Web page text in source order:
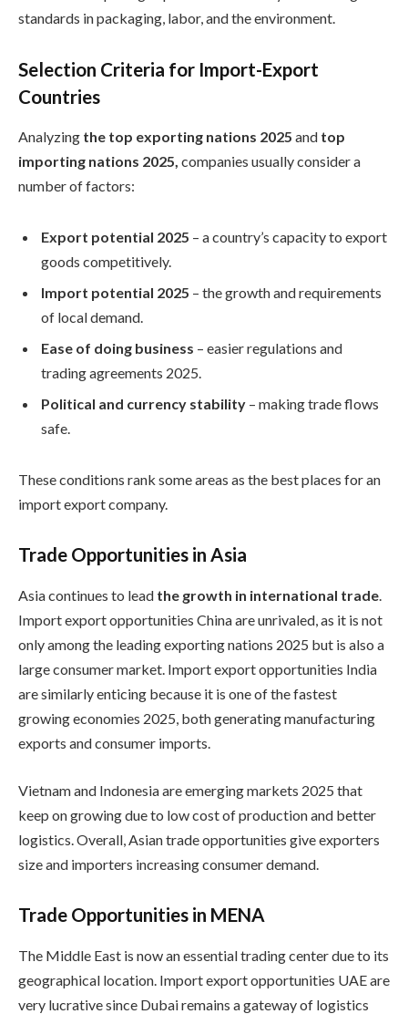
standards in packaging, labor, and the environment.
Selection Criteria for Import-Export
Countries
Analyzing the top exporting nations 2025 and top
importing nations 2025, companies usually consider a
number of factors:
Export potential 2025 – a country’s capacity to export
goods competitively.
Import potential 2025 – the growth and requirements
of local demand.
Ease of doing business – easier regulations and
trading agreements 2025.
Political and currency stability – making trade flows
safe.
These conditions rank some areas as the best places for an
import export company.
Trade Opportunities in Asia
Asia continues to lead the growth in international trade.
Import export opportunities China are unrivaled, as it is not
only among the leading exporting nations 2025 but is also a
large consumer market. Import export opportunities India
are similarly enticing because it is one of the fastest
growing economies 2025, both generating manufacturing
exports and consumer imports.
Vietnam and Indonesia are emerging markets 2025 that
keep on growing due to low cost of production and better
logistics. Overall, Asian trade opportunities give exporters
size and importers increasing consumer demand.
Trade Opportunities in MENA
The Middle East is now an essential trading center due to its
geographical location. Import export opportunities UAE are
very lucrative since Dubai remains a gateway of logistics